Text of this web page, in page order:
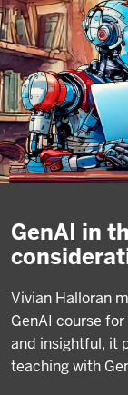
GenAI in
Vivian Halloran
GenAI course
and insightful, it
teaching with